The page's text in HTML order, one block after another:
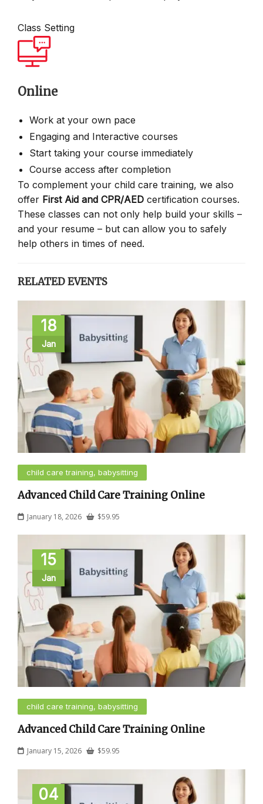
Class Setting
Online
Work at your own pace
Engaging and Interactive courses
Start taking your course immediately
Course access after completion
To complement your child care training, we also
offer First Aid and CPR/AED certification courses.
These classes can not only help build your skills –
and your resume – but can allow you to safely
help others in times of need.
RELATED EVENTS
18
Jan
child care training, babysitting
Advanced Child Care Training Online
January 18, 2026 $59.95
15
Jan
child care training, babysitting
Advanced Child Care Training Online
January 15, 2026 $59.95
04